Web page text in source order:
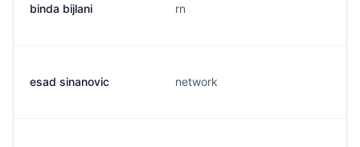
binda bijlani rn
esad sinanovic network